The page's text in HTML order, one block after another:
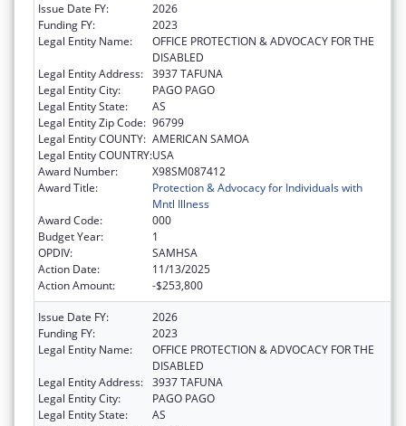
Issue Date FY:
2026
Funding FY:
2023
Legal Entity Name:
OFFICE PROTECTION & ADVOCACY FOR THE
DISABLED
Legal Entity Address: 3937 TAFUNA
Legal Entity City:
PAGO PAGO
Legal Entity State:
AS
Legal Entity Zip Code: 96799
Legal Entity COUNTY: AMERICAN SAMOA
Legal Entity COUNTRY:USA
Award Number:
X98SM087412
Award Title:
Protection & Advocacy for Individuals with
Mntl Illness
Award Code:
000
Budget Year:
1
OPDIV:
SAMHSA
Action Date:
11/13/2025
Action Amount:
-$253,800
Issue Date FY:
2026
Funding FY:
2023
Legal Entity Name:
OFFICE PROTECTION & ADVOCACY FOR THE
DISABLED
Legal Entity Address: 3937 TAFUNA
Legal Entity City:
PAGO PAGO
Legal Entity State:
AS